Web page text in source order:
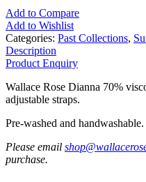
Add to Compare
Add to Wishlist
Categories: Past Collections,
Description
Product Enquiry
Wallace Rose Dianna 70%
adjustable straps.
Pre-washed and handwashable.
Please email
purchase.